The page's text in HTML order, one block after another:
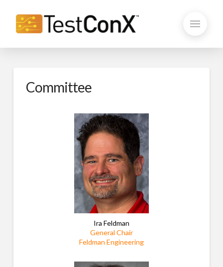
Committee
Ira Feldman
General Chair
Feldman Engineering